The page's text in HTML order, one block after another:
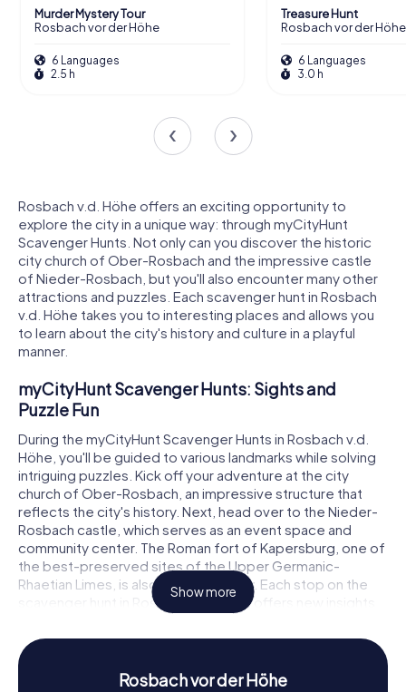
Murder Mystery Tour
Rosbach vor der Höhe
6 Languages
2.5 h
Treasure Hunt
Rosbach vor der Höhe
6 Languages
3.0 h
Rosbach v.d. Höhe offers an exciting opportunity to
explore the city in a unique way: through myCityHunt
Scavenger Hunts. Not only can you discover the historic
city church of Ober-Rosbach and the impressive castle
of Nieder-Rosbach, but you'll also encounter many other
attractions and puzzles. Each scavenger hunt in Rosbach
v.d. Höhe takes you to interesting places and allows you
to learn about the city's history and culture in a playful
manner.
myCityHunt Scavenger Hunts: Sights and
Puzzle Fun
During the myCityHunt Scavenger Hunts in Rosbach v.d.
Höhe, you'll be guided to various landmarks while solving
intriguing puzzles. Kick off your adventure at the city
church of Ober-Rosbach, an impressive structure that
reflects the city's history. Next, head over to the Nieder-
Rosbach castle, which serves as an event space and
community center. The Roman fort of Kapersburg, one of
the best-preserved sites of the Upper Germanic-
Rhaetian Limes, is also on the itinerary. Each stop on the
scavenger hunt in Rosbach v.d. Höhe offers new insights
Scavenger Hunt in Rosbach v.d. Höhe:
Experience History and Culture
Show more
Rosbach vor der Höhe